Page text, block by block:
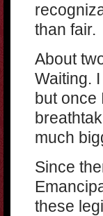
than fair.
About
Waiting.
but once
much
Since
these